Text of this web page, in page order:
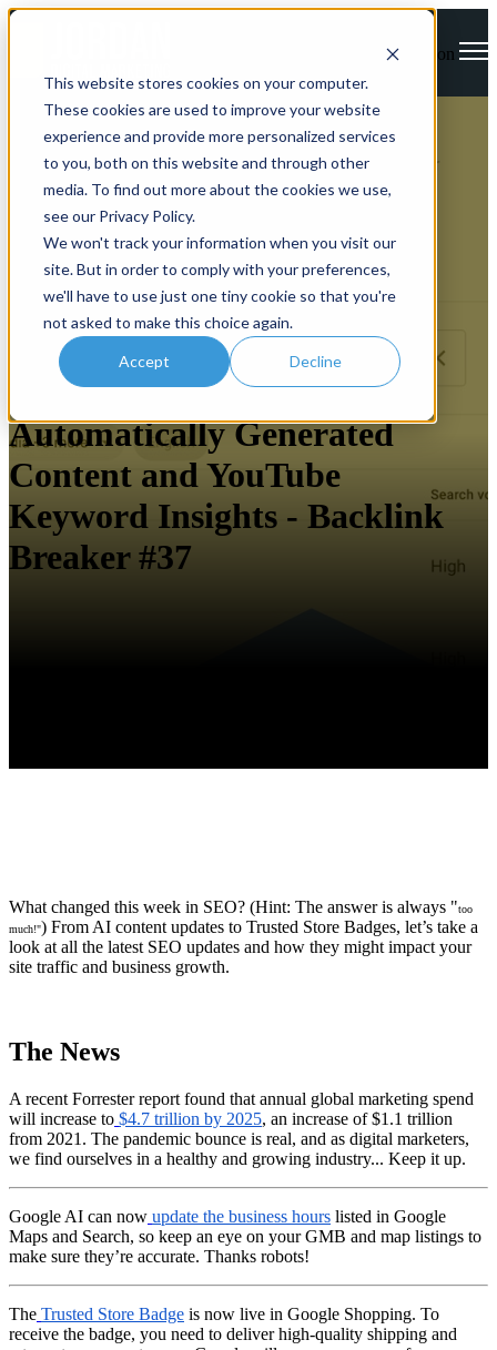
This website stores cookies on your computer.
These cookies are used to improve your website
experience and provide more personalized services
to you, both on this website and through other
media. To find out more about the cookies we use,
see our Privacy Policy.
We won't track your information when you visit our
site. But in order to comply with your preferences,
we'll have to use just one tiny cookie so that you're
not asked to make this choice again.
Accept Decline
Open main navigation
Backlink Breaker
Automatically Generated
Content and YouTube
Keyword Insights - Backlink
Breaker #37
What changed this week in SEO? (Hint: The answer is always "too
much!") From AI content updates to Trusted Store Badges, let’s take a
look at all the latest SEO updates and how they might impact your
site traffic and business growth.
The News
A recent Forrester report found that annual global marketing spend
will increase to $4.7 trillion by 2025, an increase of $1.1 trillion
from 2021. The pandemic bounce is real, and as digital marketers,
we find ourselves in a healthy and growing industry... Keep it up.
Google AI can now update the business hours listed in Google
Maps and Search, so keep an eye on your GMB and map listings to
make sure they’re accurate. Thanks robots!
The Trusted Store Badge is now live in Google Shopping. To
receive the badge, you need to deliver high-quality shipping and